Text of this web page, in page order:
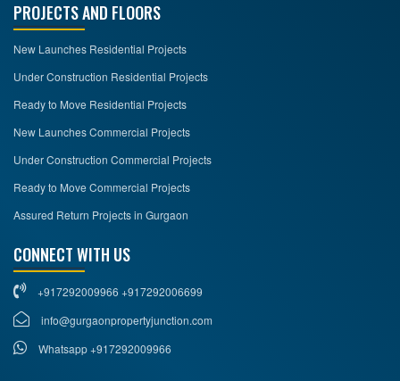
PROJECTS AND FLOORS
New Launches Residential Projects
Under Construction Residential Projects
Ready to Move Residential Projects
New Launches Commercial Projects
Under Construction Commercial Projects
Ready to Move Commercial Projects
Assured Return Projects in Gurgaon
CONNECT WITH US
+917292009966 +917292006699
info@gurgaonpropertyjunction.com
Whatsapp +917292009966